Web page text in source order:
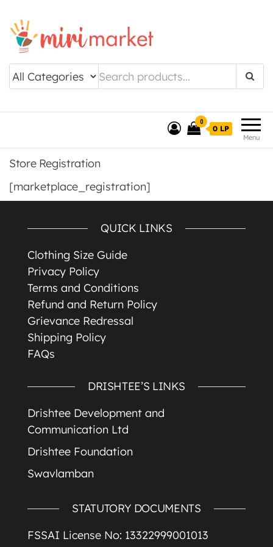
Drishtee MiriMarket
Menu
0
0 LP
Store Registration
[marketplace_registration]
QUICK LINKS
Clothing Size Guide
Privacy Policy
Terms and Conditions
Refund and Return Policy
Grievance Redressal
Shipping Policy
FAQs
DRISHTEE’S LINKS
Drishtee Development and
Communication Ltd
Drishtee Foundation
Swavlamban
STATUTORY DOCUMENTS
FSSAI License No: 13322999001013